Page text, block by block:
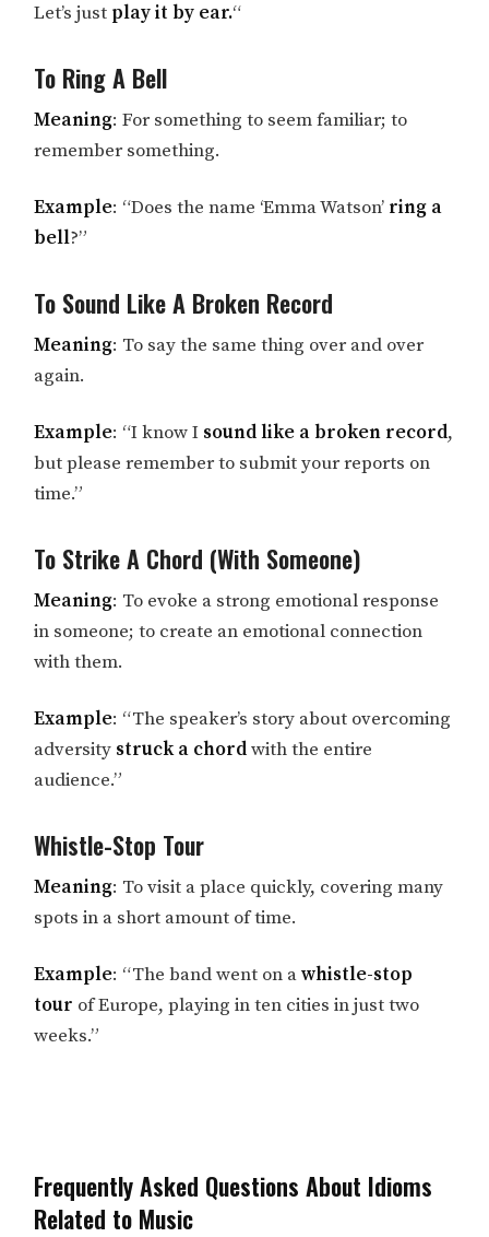
Let’s just play it by ear.“
To Ring A Bell
Meaning: For something to seem familiar; to
remember something.
Example: “Does the name ‘Emma Watson’ ring a
bell?”
To Sound Like A Broken Record
Meaning: To say the same thing over and over
again.
Example: “I know I sound like a broken record,
but please remember to submit your reports on
time.”
To Strike A Chord (With Someone)
Meaning: To evoke a strong emotional response
in someone; to create an emotional connection
with them.
Example: “The speaker’s story about overcoming
adversity struck a chordwith the entire
audience.”
Whistle-Stop Tour
Meaning: To visit a place quickly, covering many
spots in a short amount of time.
Example: “The band went on awhistle-stop
tour of Europe, playing in ten cities in just two
weeks.”
Frequently Asked Questions About Idioms
Related to Music